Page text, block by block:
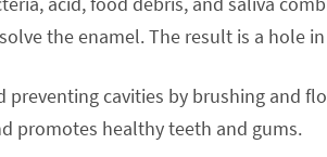
the enamel. The result is a hole
preventing cavities by brushing and
promotes healthy teeth and gums.